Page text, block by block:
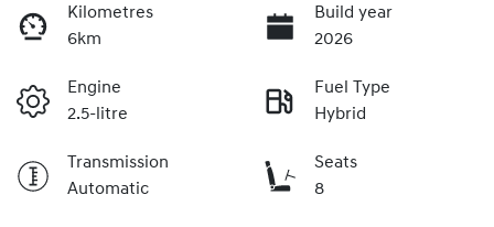
Kilometres
6km
Build year
2026
Engine
2.5-litre
Fuel Type
Hybrid
Transmission
Automatic
Seats
8